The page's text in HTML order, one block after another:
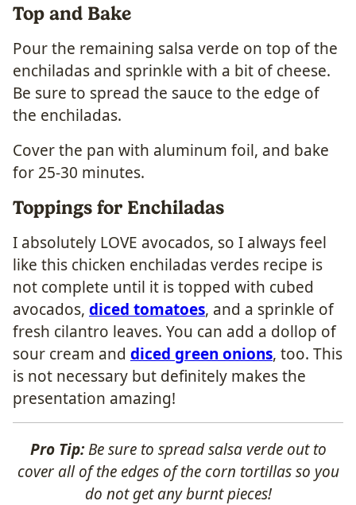
Top and Bake
Pour the remaining salsa verde on top of the
enchiladas and sprinkle with a bit of cheese.
Be sure to spread the sauce to the edge of
the enchiladas.
Cover the pan with aluminum foil, and bake
for 25-30 minutes.
Toppings for Enchiladas
I absolutely LOVE avocados, so I always feel
like this chicken enchiladas verdes recipe is
not complete until it is topped with cubed
avocados, diced tomatoes, and a sprinkle of
fresh cilantro leaves. You can add a dollop of
sour cream and diced green onions, too. This
is not necessary but definitely makes the
presentation amazing!
Pro Tip:Be sure to spread salsa verde out to
cover all of the edges of the corn tortillas so you
do not get any burnt pieces!